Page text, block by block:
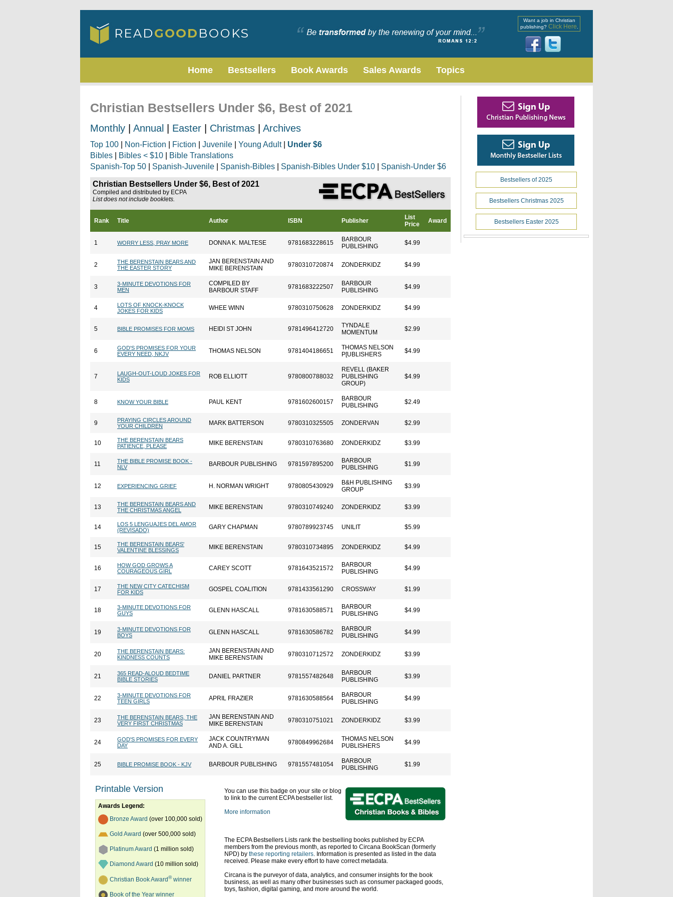
Want a job in Christian
publishing? Click Here
Home Bestsellers Book Awards Sales Awards Topics
Christian Bestsellers Under $6, Best of 2021
Monthly Annual Easter Christmas Archives
Top 100 Non-Fiction Fiction Juvenile Young Adult| Under $6
Bibles
Bibles < $10
Bible Translations
Spanish-Top 50
Spanish-Juvenile Spanish-Bibles Spanish-Bibles Under $10 Spanish-Under $6
Christian Bestsellers Under $6, Best of 2021
Compiled and distributed by ECPA
List does not include booklets.
Rank Title Author ISBN Publisher
List
Price
Award
1 WORRY LESS, PRAY MORE DONNA K. MALTESE 9781683228615
BARBOUR
PUBLISHING
$4.99
2
THE BERENSTAIN BEARS AND
THE EASTER STORY
JAN BERENSTAIN AND
MIKE BERENSTAIN
9780310720874 ZONDERKIDZ $4.99
3
3-MINUTE DEVOTIONS FOR
MEN
COMPILED BY
BARBOUR STAFF
9781683222507
BARBOUR
PUBLISHING
$4.99
4
LOTS OF KNOCK-KNOCK
JOKES FOR KIDS
WHEE WINN 9780310750628 ZONDERKIDZ $4.99
5 BIBLE PROMISES FOR MOMS HEIDI ST JOHN 9781496412720
TYNDALE
MOMENTUM
$2.99
6
GOD'S PROMISES FOR YOUR
EVERY NEED, NKJV
THOMAS NELSON 9781404186651
THOMAS NELSON
P[UBLISHERS
$4.99
7
LAUGH-OUT-LOUD JOKES FOR
KIDS
ROB ELLIOTT 9780800788032
REVELL (BAKER
PUBLISHING
GROUP)
$4.99
8 KNOW YOUR BIBLE PAUL KENT 9781602600157
BARBOUR
PUBLISHING
$2.49
9
PRAYING CIRCLES AROUND
YOUR CHILDREN
MARK BATTERSON 9780310325505 ZONDERVAN $2.99
10
THE BERENSTAIN BEARS
PATIENCE, PLEASE
MIKE BERENSTAIN 9780310763680 ZONDERKIDZ $3.99
11
THE BIBLE PROMISE BOOK -
NLV
BARBOUR PUBLISHING 9781597895200
BARBOUR
PUBLISHING
$1.99
12 EXPERIENCING GRIEF H. NORMAN WRIGHT 9780805430929
B&H PUBLISHING
GROUP
$3.99
13
THE BERENSTAIN BEARS AND
THE CHRISTMAS ANGEL
MIKE BERENSTAIN 9780310749240 ZONDERKIDZ $3.99
14
LOS 5 LENGUAJES DEL AMOR
(REVISADO)
GARY CHAPMAN 9780789923745 UNILIT $5.99
15
THE BERENSTAIN BEARS'
VALENTINE BLESSINGS
MIKE BERENSTAIN 9780310734895 ZONDERKIDZ $4.99
16
HOW GOD GROWS A
COURAGEOUS GIRL
CAREY SCOTT 9781643521572
BARBOUR
PUBLISHING
$4.99
17
THE NEW CITY CATECHISM
FOR KIDS
GOSPEL COALITION 9781433561290 CROSSWAY $1.99
18
3-MINUTE DEVOTIONS FOR
GUYS
GLENN HASCALL 9781630588571
BARBOUR
PUBLISHING
$4.99
19
3-MINUTE DEVOTIONS FOR
BOYS
GLENN HASCALL 9781630586782
BARBOUR
PUBLISHING
$4.99
20
THE BERENSTAIN BEARS:
KINDNESS COUNTS
JAN BERENSTAIN AND
MIKE BERENSTAIN
9780310712572 ZONDERKIDZ $3.99
21
365 READ-ALOUD BEDTIME
BIBLE STORIES
DANIEL PARTNER 9781557482648
BARBOUR
PUBLISHING
$3.99
22
3-MINUTE DEVOTIONS FOR
TEEN GIRLS
APRIL FRAZIER 9781630588564
BARBOUR
PUBLISHING
$4.99
23
THE BERENSTAIN BEARS, THE
VERY FIRST CHRISTMAS
JAN BERENSTAIN AND
MIKE BERENSTAIN
9780310751021 ZONDERKIDZ $3.99
24
GOD'S PROMISES FOR EVERY
DAY
JACK COUNTRYMAN
AND A. GILL
9780849962684
THOMAS NELSON
PUBLISHERS
$4.99
25 BIBLE PROMISE BOOK - KJV BARBOUR PUBLISHING 9781557481054
BARBOUR
PUBLISHING
$1.99
Printable Version
Awards Legend:
Bronze Award (over 100,000 sold)
Gold Award (over 500,000 sold)
Platinum Award (1 million sold)
Diamond Award (10 million sold)
Christian Book Award®winner
Book of the Year winner
You can use this badge on your site or blog
to link to the current ECPA bestseller list.
More information
The ECPA Bestsellers Lists rank the bestselling books published by ECPA
members from the previous month, as reported to Circana BookScan (formerly
NPD) by these reporting retailers. Information is presented as listed in the data
received. Please make every effort to have correct metadata.
Circana is the purveyor of data, analytics, and consumer insights for the book
business, as well as many other businesses such as consumer packaged goods,
toys, fashion, digital gaming, and more around the world.
Bestsellers of 2025
Bestsellers Christmas 2025
Bestsellers Easter 2025